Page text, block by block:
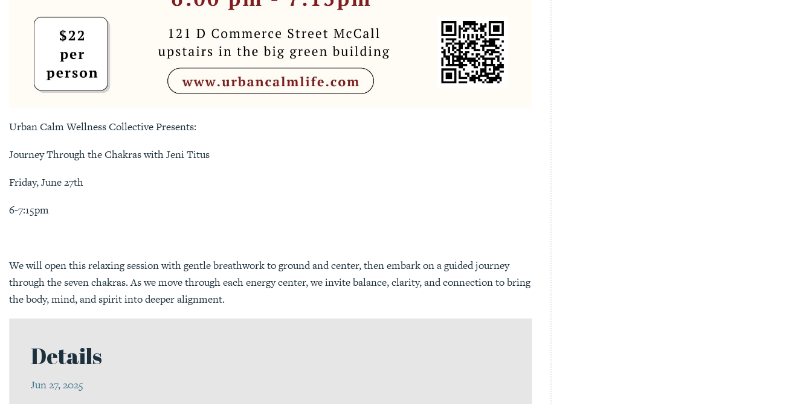
Urban Calm Wellness Collective Presents:
Journey Through the Chakras with Jeni Titus
Friday, June 27th
6-7:15pm
We will open this relaxing session with gentle breathwork to ground and center, then embark on a guided journey
through the seven chakras. As we move through each energy center, we invite balance, clarity, and connection to bring
the body, mind, and spirit into deeper alignment.
Details
Jun 27, 2025